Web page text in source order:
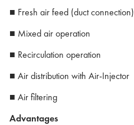
■ Fresh air feed (duct connection)
■ Mixed air operation
■ Recirculation operation
■ Air distribution with Air-Injector
■ Air filtering
Advantages